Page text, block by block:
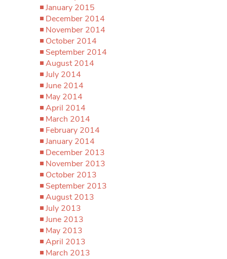
January 2015
December 2014
November 2014
October 2014
September 2014
August 2014
July 2014
June 2014
May 2014
April 2014
March 2014
February 2014
January 2014
December 2013
November 2013
October 2013
September 2013
August 2013
July 2013
June 2013
May 2013
April 2013
March 2013